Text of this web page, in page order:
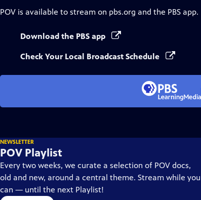
POV is available to stream on pbs.org and the PBS app.
Download the PBS app
Check Your Local Broadcast Schedule
NEWSLETTER
POV Playlist
Every two weeks, we curate a selection of POV docs,
old and new, around a central theme. Stream while you
can — until the next Playlist!